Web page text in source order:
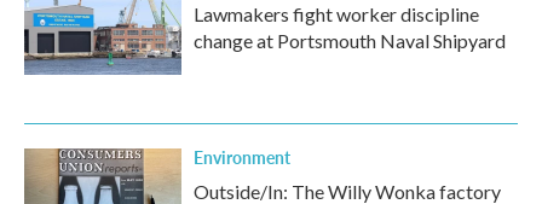
Lawmakers fight worker discipline
change at Portsmouth Naval Shipyard
Environment
Outside/In: The Willy Wonka factory